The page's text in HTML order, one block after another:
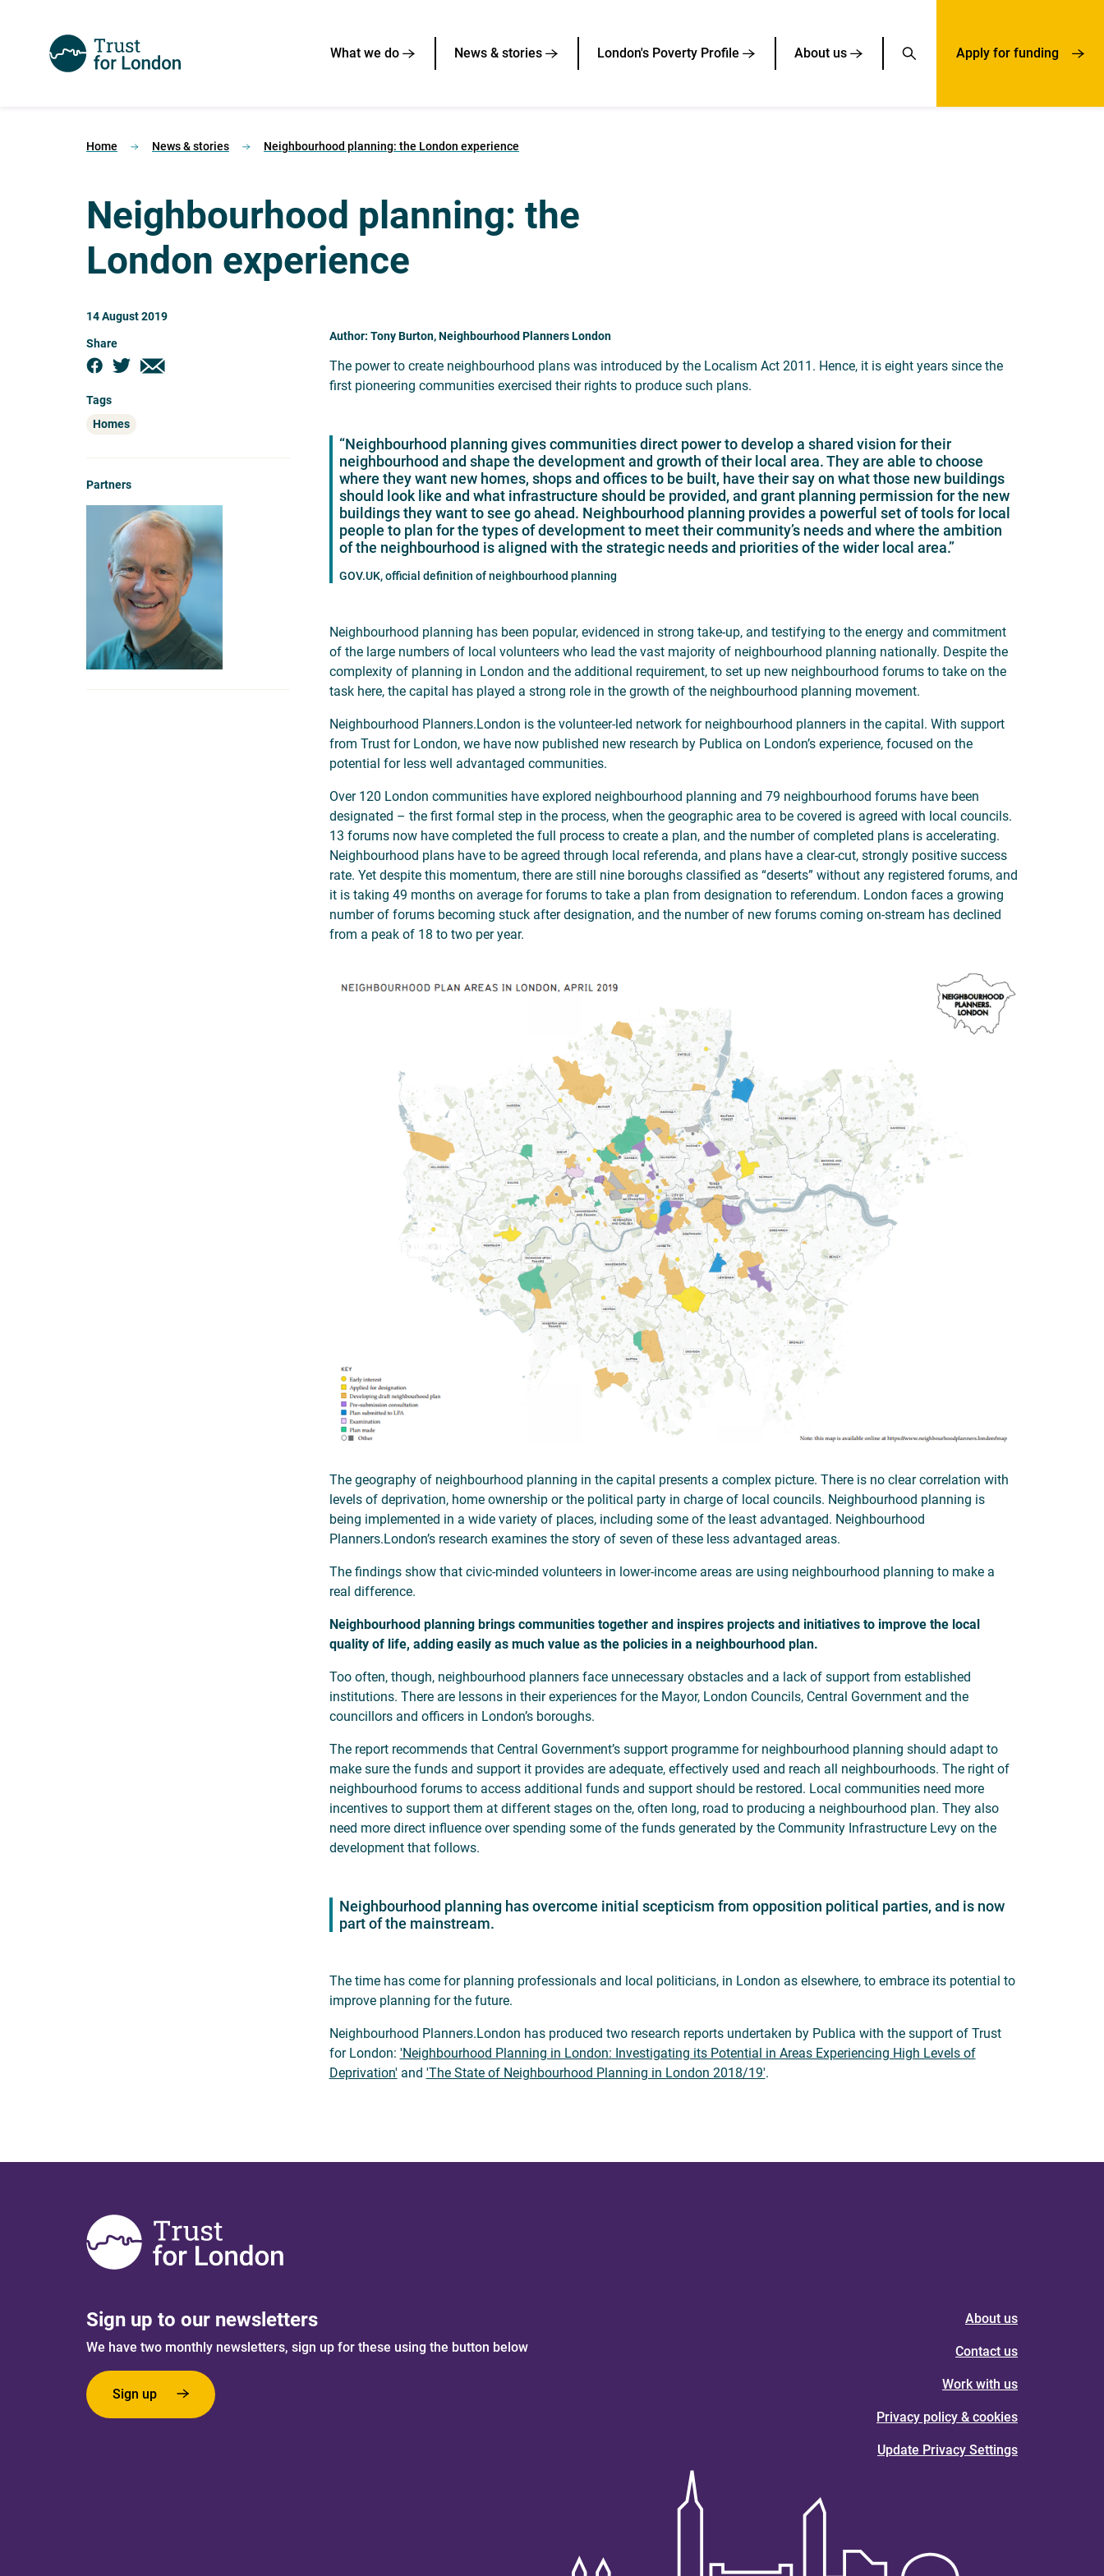
What we do News & stories London's Poverty Profile About us Apply for funding
Home News & stories Neighbourhood planning: the London experience
Neighbourhood planning: the
London experience
14 August 2019
Share
Tags
Homes
Partners
Author: Tony Burton, Neighbourhood Planners London
The power to create neighbourhood plans was introduced by the Localism Act 2011. Hence, it is eight years since the
first pioneering communities exercised their rights to produce such plans.
“Neighbourhood planning gives communities direct power to develop a shared vision for their
neighbourhood and shape the development and growth of their local area. They are able to choose
where they want new homes, shops and offices to be built, have their say on what those new buildings
should look like and what infrastructure should be provided, and grant planning permission for the new
buildings they want to see go ahead. Neighbourhood planning provides a powerful set of tools for local
people to plan for the types of development to meet their community’s needs and where the ambition
of the neighbourhood is aligned with the strategic needs and priorities of the wider local area.”
GOV.UK, official definition of neighbourhood planning
Neighbourhood planning has been popular, evidenced in strong take-up, and testifying to the energy and commitment
of the large numbers of local volunteers who lead the vast majority of neighbourhood planning nationally. Despite the
complexity of planning in London and the additional requirement, to set up new neighbourhood forums to take on the
task here, the capital has played a strong role in the growth of the neighbourhood planning movement.
Neighbourhood Planners.London is the volunteer-led network for neighbourhood planners in the capital. With support
from Trust for London, we have now published new research by Publica on London’s experience, focused on the
potential for less well advantaged communities.
Over 120 London communities have explored neighbourhood planning and 79 neighbourhood forums have been
designated – the first formal step in the process, when the geographic area to be covered is agreed with local councils.
13 forums now have completed the full process to create a plan, and the number of completed plans is accelerating.
Neighbourhood plans have to be agreed through local referenda, and plans have a clear-cut, strongly positive success
rate. Yet despite this momentum, there are still nine boroughs classified as “deserts” without any registered forums, and
it is taking 49 months on average for forums to take a plan from designation to referendum. London faces a growing
number of forums becoming stuck after designation, and the number of new forums coming on-stream has declined
from a peak of 18 to two per year.
The geography of neighbourhood planning in the capital presents a complex picture. There is no clear correlation with
levels of deprivation, home ownership or the political party in charge of local councils. Neighbourhood planning is
being implemented in a wide variety of places, including some of the least advantaged. Neighbourhood
Planners.London’s research examines the story of seven of these less advantaged areas.
The findings show that civic-minded volunteers in lower-income areas are using neighbourhood planning to make a
real difference.
Neighbourhood planning brings communities together and inspires projects and initiatives to improve the local
quality of life, adding easily as much value as the policies in a neighbourhood plan.
Too often, though, neighbourhood planners face unnecessary obstacles and a lack of support from established
institutions. There are lessons in their experiences for the Mayor, London Councils, Central Government and the
councillors and officers in London’s boroughs.
The report recommends that Central Government’s support programme for neighbourhood planning should adapt to
make sure the funds and support it provides are adequate, effectively used and reach all neighbourhoods. The right of
neighbourhood forums to access additional funds and support should be restored. Local communities need more
incentives to support them at different stages on the, often long, road to producing a neighbourhood plan. They also
need more direct influence over spending some of the funds generated by the Community Infrastructure Levy on the
development that follows.
Neighbourhood planning has overcome initial scepticism from opposition political parties, and is now
part of the mainstream.
The time has come for planning professionals and local politicians, in London as elsewhere, to embrace its potential to
improve planning for the future.
Neighbourhood Planners.London has produced two research reports undertaken by Publica with the support of Trust
for London: 'Neighbourhood Planning in London: Investigating its Potential in Areas Experiencing High Levels of
Deprivation' and 'The State of Neighbourhood Planning in London 2018/19'.
Sign up to our newsletters
We have two monthly newsletters, sign up for these using the button below
Sign up
About us
Contact us
Work with us
Privacy policy & cookies
Update Privacy Settings